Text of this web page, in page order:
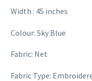
Width : 45 inches
Colour: Sky Blue
Fabric: Net
Fabric Type: